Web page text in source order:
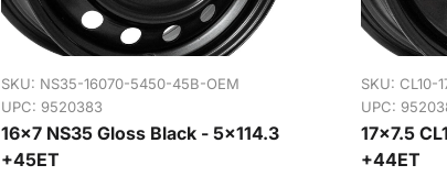
SKU: NS35-16070-5450-45B-OEM
UPC: 9520383
16x7 NS35 Gloss Black - 5x114.3
+45ET
SKU: CL10-
UPC:
17x7.5
+44ET